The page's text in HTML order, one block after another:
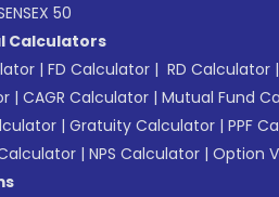
50
Calculators
| FD Calculator | RD Calculator |
| CAGR Calculator | Mutual Fund
| Gratuity Calculator | PPF
| NPS Calculator | Option